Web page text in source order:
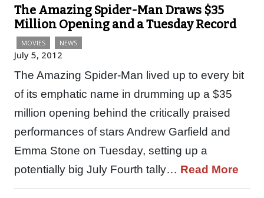
The Amazing Spider-Man Draws $35
Million Opening and a Tuesday Record
MOVIES NEWS
July 5, 2012
The Amazing Spider-Man lived up to every bit
of its emphatic name in drumming up a $35
million opening behind the critically praised
performances of stars Andrew Garfield and
Emma Stone on Tuesday, setting up a
potentially big July Fourth tally… Read More